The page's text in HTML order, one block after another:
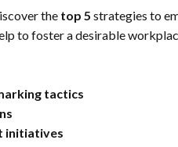
the top 5 strategies to
to foster a desirable
tactics
initiatives